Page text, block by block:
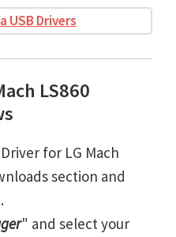
USB Drivers
LS860
for LG Mach
section and
" and select your